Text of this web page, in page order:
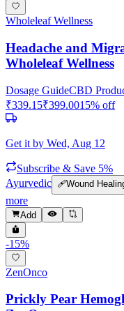
Wholeleaf Wellness
Headache and
Wholeleaf Wellness
Dosage GuideCBD
₹339.15₹399.0015% off
Get it by Wed, Aug 12
Subscribe & Save 5%
Ayurvedic 🩹Wound
more
Add
-15%
ZenOnco
Prickly Pear